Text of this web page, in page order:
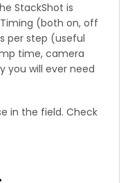
StackShot is
(both on, off
per step (useful
time, camera
you will ever need
in the field. Check